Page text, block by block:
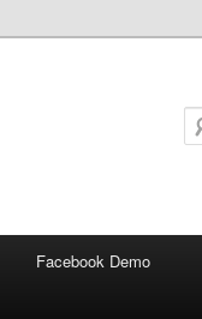
Facebook Demo